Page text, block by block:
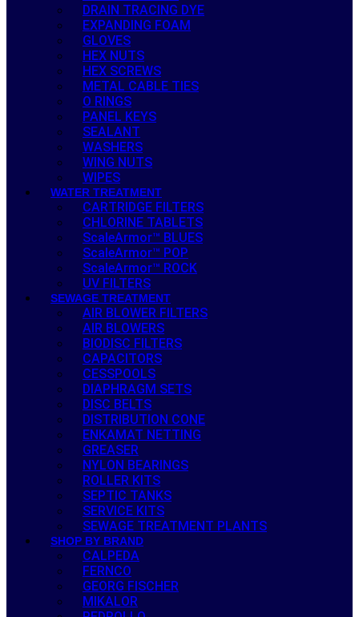
DRAIN TRACING DYE
EXPANDING FOAM
GLOVES
HEX NUTS
HEX SCREWS
METAL CABLE TIES
O RINGS
PANEL KEYS
SEALANT
WASHERS
WING NUTS
WIPES
WATER TREATMENT
CARTRIDGE FILTERS
CHLORINE TABLETS
ScaleArmor™ BLUES
ScaleArmor™ POP
ScaleArmor™ ROCK
UV FILTERS
SEWAGE TREATMENT
AIR BLOWER FILTERS
AIR BLOWERS
BIODISC FILTERS
CAPACITORS
CESSPOOLS
DIAPHRAGM SETS
DISC BELTS
DISTRIBUTION CONE
ENKAMAT NETTING
GREASER
NYLON BEARINGS
ROLLER KITS
SEPTIC TANKS
SERVICE KITS
SEWAGE TREATMENT PLANTS
SHOP BY BRAND
CALPEDA
FERNCO
GEORG FISCHER
MIKALOR